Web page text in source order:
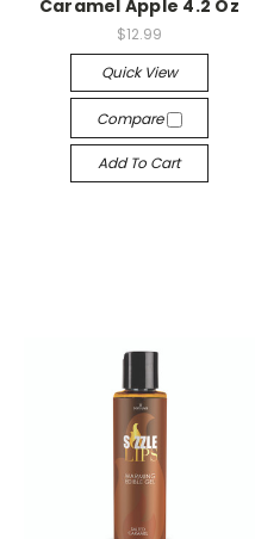
Caramel Apple 4.2 Oz
$12.99
Quick View
Compare
Add To Cart